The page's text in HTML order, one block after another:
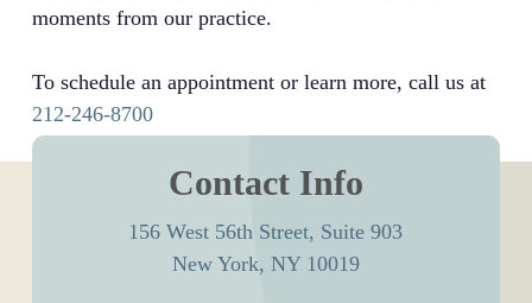
moments from our practice.
To schedule an appointment or learn more, call us at
212-246-8700
Contact Info
156 West 56th Street, Suite 903
New York, NY 10019